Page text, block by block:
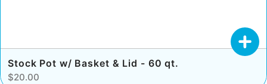
Stock Pot w/ Basket & Lid - 60 qt.
$20.00